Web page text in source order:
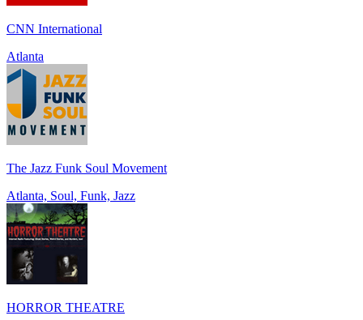
CNN International
Atlanta
The Jazz Funk Soul Movement
Atlanta, Soul, Funk, Jazz
HORROR THEATRE